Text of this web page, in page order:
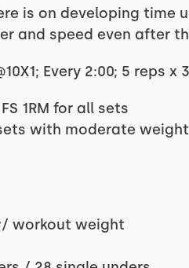
is on developing time
and speed even after
Every 2:00; 5 reps x
1RM for all sets
with moderate weight
workout weight